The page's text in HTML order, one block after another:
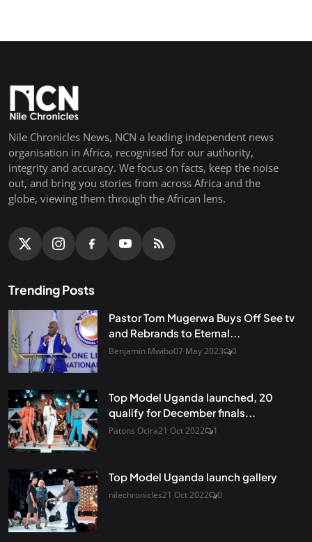
Nile Chronicles News, NCN a leading independent news
organisation in Africa, recognised for our authority,
integrity and accuracy. We focus on facts, keep the noise
out, and bring you stories from across Africa and the
globe, viewing them through the African lens.
Trending Posts
Pastor Tom Mugerwa Buys Off See tv
and Rebrands to Eternal...
Benjamin Mwibo07 May 2023 0
Top Model Uganda launched, 20
qualify for December finals...
Patons Ocira21 Oct 2022 1
Top Model Uganda launch gallery
nilechronicles21 Oct 2022 0